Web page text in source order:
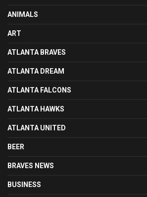
ANIMALS
ART
ATLANTA BRAVES
ATLANTA DREAM
ATLANTA FALCONS
ATLANTA HAWKS
ATLANTA UNITED
BEER
BRAVES NEWS
BUSINESS